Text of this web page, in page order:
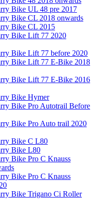
Bike UL 48 pre 2017
Bike CL 2018 onwards
Bike CL 2015
Bike Lift 77 2020
Bike Lift 77 before 2020
Bike Lift 77 E-Bike 2018
Bike Lift 77 E-Bike 2016
Bike Hymer
Bike Pro Autotrail Before
Bike Pro Auto trail 2020
Bike C L80
Bike L80
Bike Pro C Knauss
Bike Pro C Knauss
Bike Trigano Ci Roller